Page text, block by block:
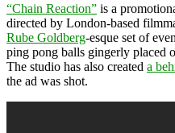
“Chain Reaction” is a
directed by London-based
Rube Goldberg-esque set of
ping pong balls gingerly placed
The studio has also created a
the ad was shot.